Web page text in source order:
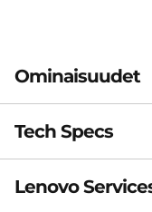
H
D
D
E
Ominaisuudet
2U12
Tech Specs
Lenovo